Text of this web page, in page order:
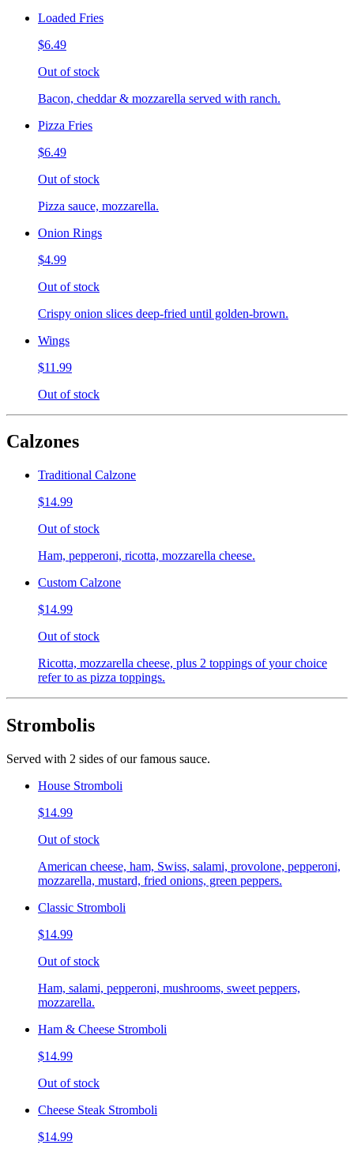
Loaded Fries
$6.49
Out of stock
Bacon, cheddar & mozzarella served with ranch.
Pizza Fries
$6.49
Out of stock
Pizza sauce, mozzarella.
Onion Rings
$4.99
Out of stock
Crispy onion slices deep-fried until golden-brown.
Wings
$11.99
Out of stock
Calzones
Traditional Calzone
$14.99
Out of stock
Ham, pepperoni, ricotta, mozzarella cheese.
Custom Calzone
$14.99
Out of stock
Ricotta, mozzarella cheese, plus 2 toppings of your choice
refer to as pizza toppings.
Strombolis
Served with 2 sides of our famous sauce.
House Stromboli
$14.99
Out of stock
American cheese, ham, Swiss, salami, provolone, pepperoni,
mozzarella, mustard, fried onions, green peppers.
Classic Stromboli
$14.99
Out of stock
Ham, salami, pepperoni, mushrooms, sweet peppers,
mozzarella.
Ham & Cheese Stromboli
$14.99
Out of stock
Cheese Steak Stromboli
$14.99